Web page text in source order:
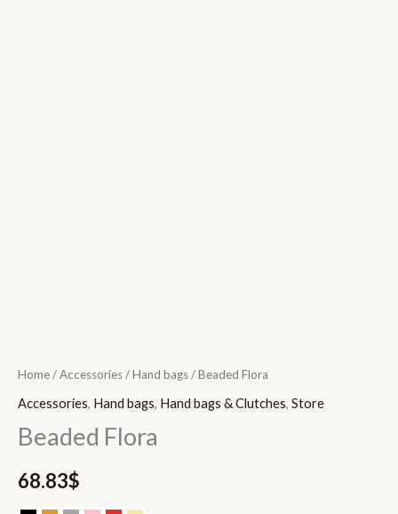
Home/Accessories/Hand bags/ Beaded Flora
Accessories, Hand bags, Hand bags & Clutches, Store
Beaded Flora
68.83$